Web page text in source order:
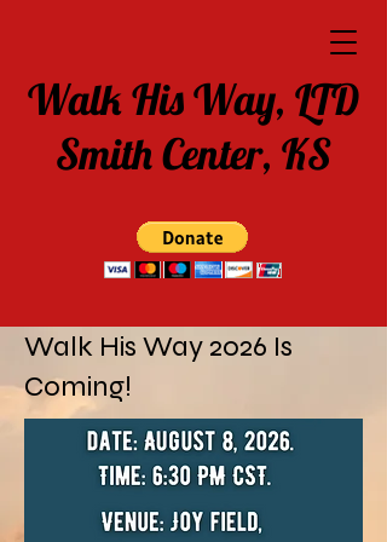
Walk His Way, LTD
Smith Center, KS
Walk His Way 2026 Is
Coming!